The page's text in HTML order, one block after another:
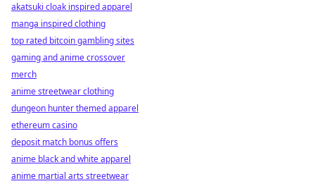
akatsuki cloak inspired apparel
manga inspired clothing
top rated bitcoin gambling sites
gaming and anime crossover
merch
anime streetwear clothing
dungeon hunter themed apparel
ethereum casino
deposit match bonus offers
anime black and white apparel
anime martial arts streetwear